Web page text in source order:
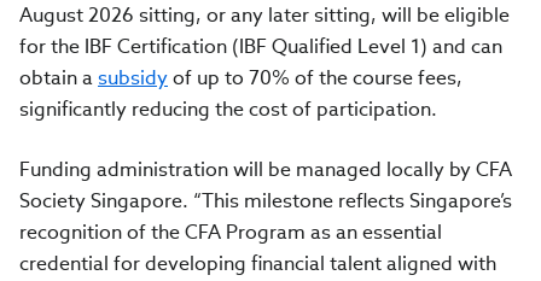
August 2026 sitting, or any later sitting, will be eligible
for the IBF Certification (IBF Qualified Level 1) and can
obtain asubsidyof up to 70% of the course fees,
significantly reducing the cost of participation.
Funding administration will be managed locally by CFA
Society Singapore. “This milestone reflects Singapore’s
recognition of the CFA Program as an essential
credential for developing financial talent aligned with